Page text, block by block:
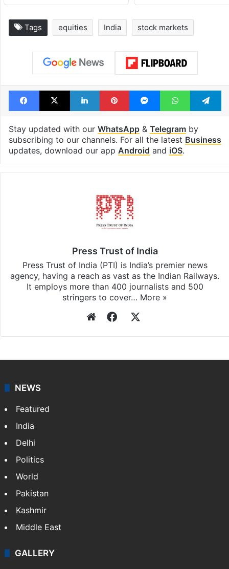
Tags equities India stock markets
Facebook
X LinkedInPinterestMessengerWhatsApp
Stay updated with our WhatsApp& Telegramby
subscribing to our channels. For all the latest Business
updates, download our app Android and iOS.
Press Trust of India
Press Trust of India (PTI) is India’s premier news
agency, having a reach as vast as the Indian Railways.
It employs more than 400 journalists and 500
stringers to cover… More »
WebsiteFacebook
NEWS
Featured
India
Delhi
Politics
World
Pakistan
Kashmir
Middle East
GALLERY